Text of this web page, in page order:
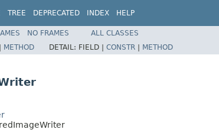
TREE DEPRECATED INDEX HELP
NO FRAMES
ALL CLASSES
| METHOD DETAIL: FIELD | CONSTR | METHOD